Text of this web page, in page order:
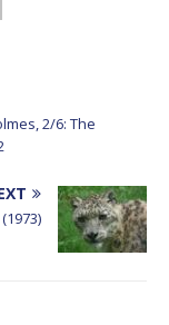
2/6: The